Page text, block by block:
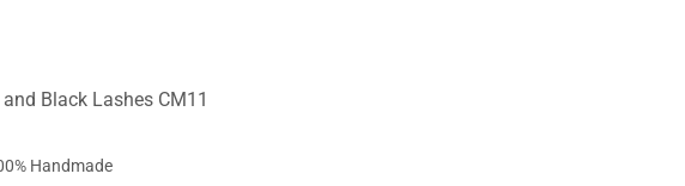
Black Lashes CM11
Handmade